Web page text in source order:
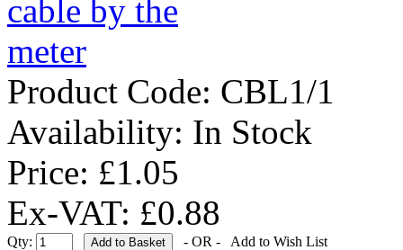
Product Code: CBL1/1
Availability: In Stock
Price: £1.05
Ex-VAT: £0.88
Qty: - OR -
Add to Wish List